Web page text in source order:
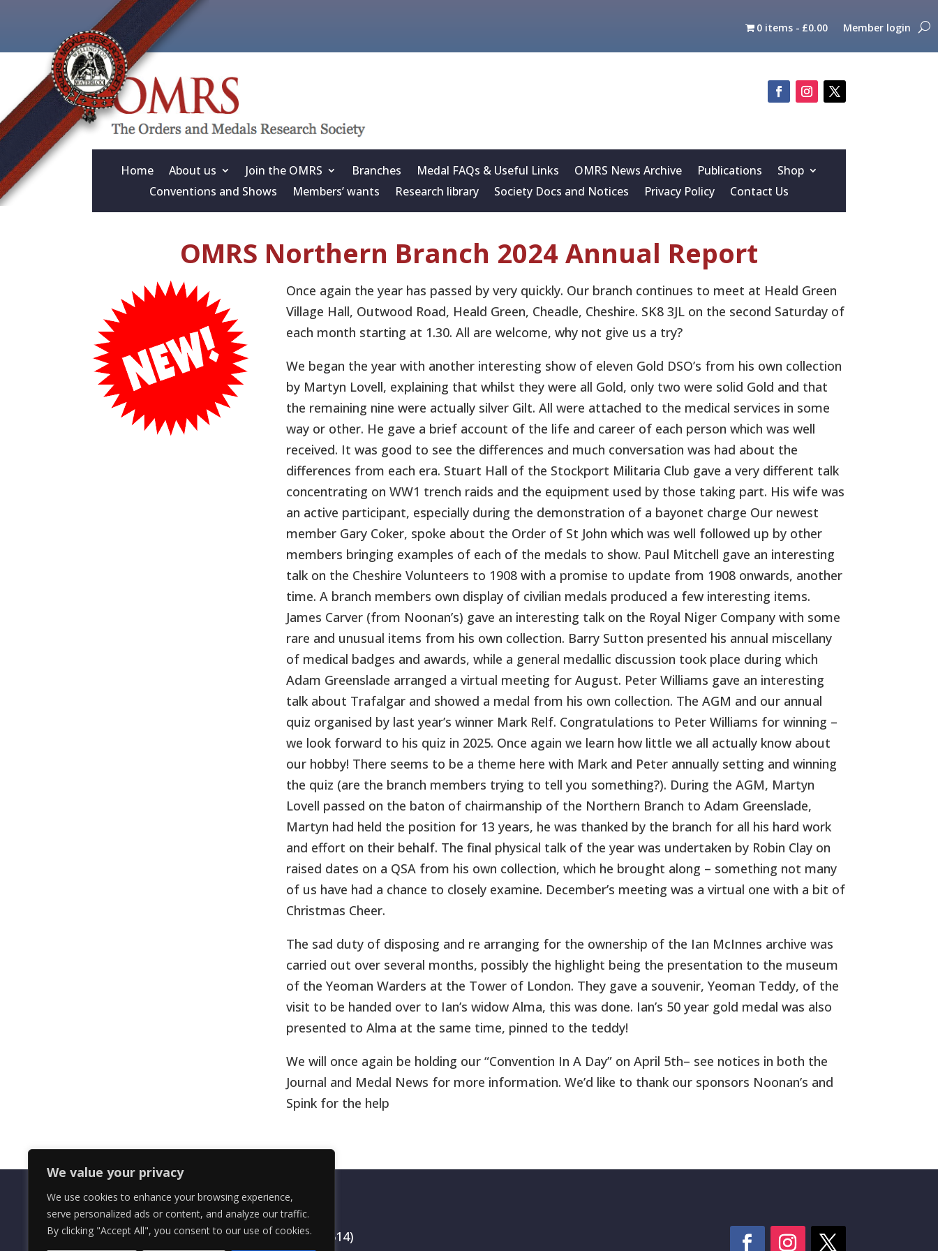
We value your privacy
We use cookies to enhance your browsing experience,
serve personalized ads or content, and analyze our traffic.
By clicking "Accept All", you consent to our use of cookies.
0 items £0.00 Member login
Home About us Join the OMRS Branches Medal FAQs & Useful Links OMRS News Archive Publications
Shop
Conventions and Shows
Members’ wants Research library Society Docs and Notices Privacy Policy Contact Us
OMRS Northern Branch 2024 Annual Report
Once again the year has passed by very quickly. Our branch continues to meet at Heald Green
Village Hall, Outwood Road, Heald Green, Cheadle, Cheshire. SK8 3JL on the second Saturday of
each month starting at 1.30. All are welcome, why not give us a try?
We began the year with another interesting show of eleven Gold DSO’s from his own collection
by Martyn Lovell, explaining that whilst they were all Gold, only two were solid Gold and that
the remaining nine were actually silver Gilt. All were attached to the medical services in some
way or other. He gave a brief account of the life and career of each person which was well
received. It was good to see the differences and much conversation was had about the
differences from each era. Stuart Hall of the Stockport Militaria Club gave a very different talk
concentrating on WW1 trench raids and the equipment used by those taking part. His wife was
an active participant, especially during the demonstration of a bayonet charge Our newest
member Gary Coker, spoke about the Order of St John which was well followed up by other
members bringing examples of each of the medals to show. Paul Mitchell gave an interesting
talk on the Cheshire Volunteers to 1908 with a promise to update from 1908 onwards, another
time. A branch members own display of civilian medals produced a few interesting items.
James Carver (from Noonan’s) gave an interesting talk on the Royal Niger Company with some
rare and unusual items from his own collection. Barry Sutton presented his annual miscellany
of medical badges and awards, while a general medallic discussion took place during which
Adam Greenslade arranged a virtual meeting for August. Peter Williams gave an interesting
talk about Trafalgar and showed a medal from his own collection. The AGM and our annual
quiz organised by last year’s winner Mark Relf. Congratulations to Peter Williams for winning –
we look forward to his quiz in 2025. Once again we learn how little we all actually know about
our hobby! There seems to be a theme here with Mark and Peter annually setting and winning
the quiz (are the branch members trying to tell you something?). During the AGM, Martyn
Lovell passed on the baton of chairmanship of the Northern Branch to Adam Greenslade,
Martyn had held the position for 13 years, he was thanked by the branch for all his hard work
and effort on their behalf. The final physical talk of the year was undertaken by Robin Clay on
raised dates on a QSA from his own collection, which he brought along – something not many
of us have had a chance to closely examine. December’s meeting was a virtual one with a bit of
Christmas Cheer.
The sad duty of disposing and re arranging for the ownership of the Ian McInnes archive was
carried out over several months, possibly the highlight being the presentation to the museum
of the Yeoman Warders at the Tower of London. They gave a souvenir, Yeoman Teddy, of the
visit to be handed over to Ian’s widow Alma, this was done. Ian’s 50 year gold medal was also
presented to Alma at the same time, pinned to the teddy!
We will once again be holding our “Convention In A Day” on April 5th– see notices in both the
Journal and Medal News for more information. We’d like to thank our sponsors Noonan’s and
Spink for the help
OMRS Registered Charity Number (1199514)